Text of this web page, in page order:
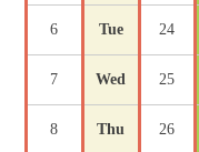
6 Tue 24
7 Wed 25
8 Thu 26